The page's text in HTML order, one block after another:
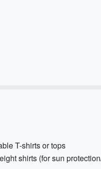
T-shirts or tops
shirts (for sun